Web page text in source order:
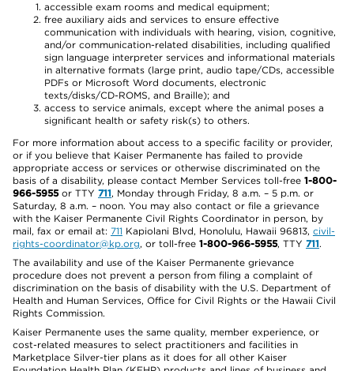
accessible exam rooms and medical equipment;
free auxiliary aids and services to ensure effective
communication with individuals with hearing, vision, cognitive,
and/or communication-related disabilities, including qualified
sign language interpreter services and informational materials
in alternative formats (large print, audio tape/CDs, accessible
PDFs or Microsoft Word documents, electronic
texts/disks/CD-ROMS, and Braille); and
access to service animals, except where the animal poses a
significant health or safety risk(s) to others.
For more information about access to a specific facility or provider,
or if you believe that Kaiser Permanente has failed to provide
appropriate access or services or otherwise discriminated on the
basis of a disability, please contact Member Services toll-free 1-800-
966-5955or TTY 711, Monday through Friday, 8 a.m. – 5 p.m. or
Saturday, 8 a.m. – noon. You may also contact or file a grievance
with the Kaiser Permanente Civil Rights Coordinator in person, by
mail, fax or email at: 711 Kapiolani Blvd, Honolulu, Hawaii 96813, civil-
rights-coordinator@kp.org, or toll-free 1-800-966-5955, TTY 711.
The availability and use of the Kaiser Permanente grievance
procedure does not prevent a person from filing a complaint of
discrimination on the basis of disability with the U.S. Department of
Health and Human Services, Office for Civil Rights or the Hawaii Civil
Rights Commission.
Kaiser Permanente uses the same quality, member experience, or
cost-related measures to select practitioners and facilities in
Marketplace Silver-tier plans as it does for all other Kaiser